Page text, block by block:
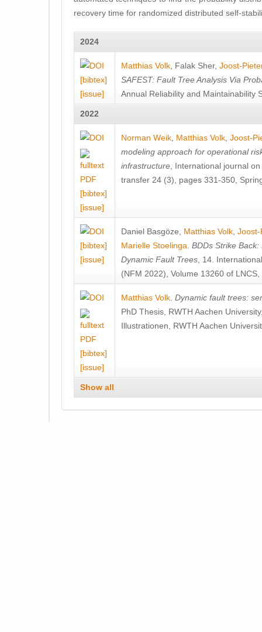
recovery time for randomized distributed self-
2024
[bibtex]
[issue]
Matthias Volk Falak Sher, Joost-
SAFEST: Fault Tree Analysis Via
Annual Reliability and Maintainability
2022
[bibtex]
[issue]
Norman Weik Matthias Volk Joost-
modeling approach for operational
infrastructure , International journal
transfer 24 (3), pages 331-350,
[bibtex]
[issue]
Daniel Basgöze Matthias Volk Joost-
Marielle Stoelinga BDDs Strike
Dynamic Fault Trees , 14.
(NFM 2022), Volume 13260 of
[bibtex]
[issue]
Matthias Volk Dynamic fault trees:
PhD Thesis, RWTH Aachen
Illustrationen, RWTH Aachen
Show all